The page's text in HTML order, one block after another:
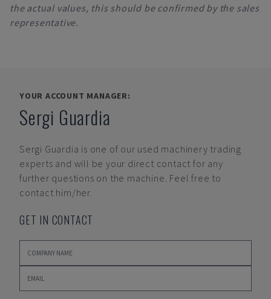
the actual values, this should be confirmed by the sales
representative.
YOUR ACCOUNT MANAGER:
Sergi Guardia
Sergi Guardia is one of our used machinery trading
experts and will be your direct contact for any
further questions on the machine. Feel free to
contact him/her.
GET IN CONTACT